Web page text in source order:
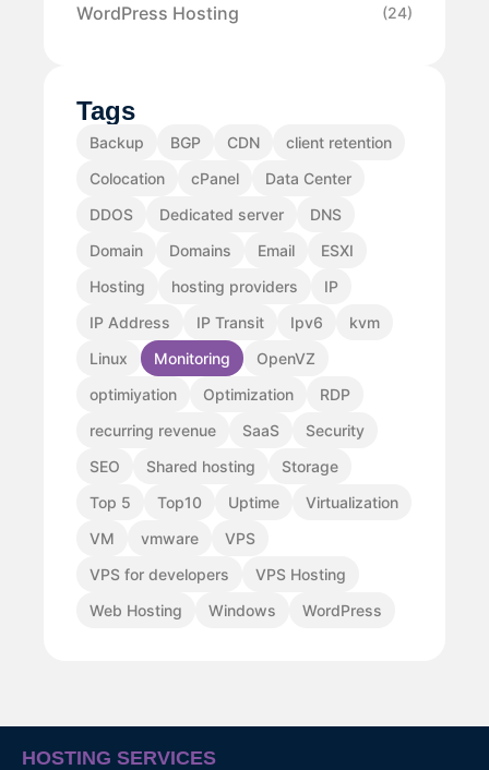
WordPress Hosting (24)
Tags
Backup BGP CDN
client retention
Colocation
cPanel
Data Center
DDOS
Dedicated server
DNS
Domain
Domains Email
ESXI
Hosting
hosting providers
IP
IP Address
IP Transit Ipv6
kvm
Linux
Monitoring
OpenVZ
optimiyation
Optimization
RDP
recurring revenue
SaaS
Security
SEO
Shared hosting
Storage
Top 5
Top10 Uptime
Virtualization
VM
vmware
VPS
VPS for developers
VPS Hosting
Web Hosting
Windows WordPress
HOSTING SERVICES